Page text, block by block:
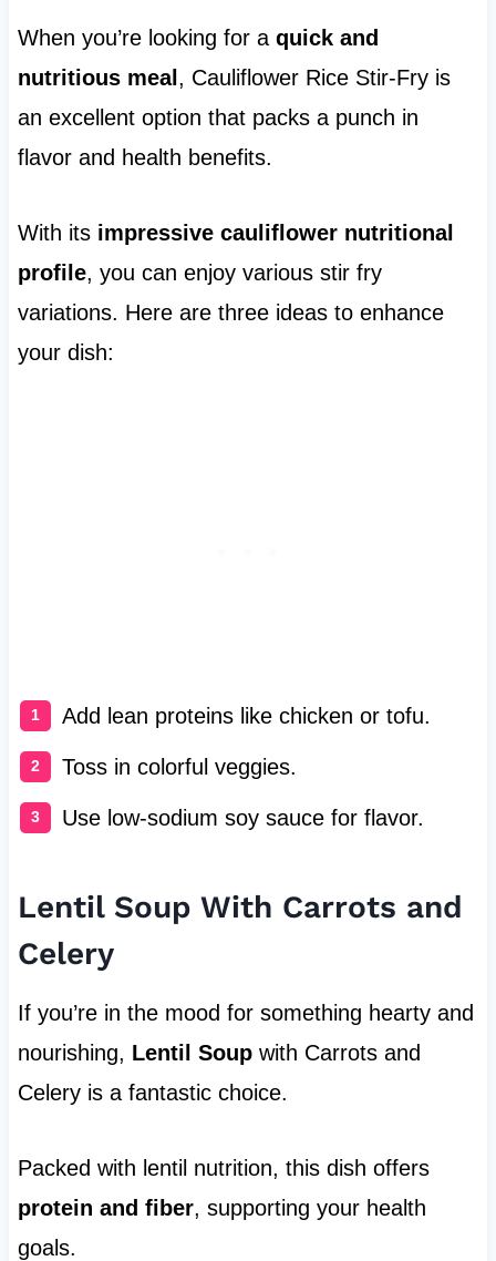
When you’re looking for a quick and
nutritious meal, Cauliflower Rice Stir-Fry is
an excellent option that packs a punch in
flavor and health benefits.
With its impressive cauliflower nutritional
profile, you can enjoy various stir fry
variations. Here are three ideas to enhance
your dish:
Add lean proteins like chicken or tofu.
Toss in colorful veggies.
Use low-sodium soy sauce for flavor.
Lentil Soup With Carrots and
Celery
If you’re in the mood for something hearty and
nourishing, Lentil Soupwith Carrots and
Celery is a fantastic choice.
Packed with lentil nutrition, this dish offers
protein and fiber, supporting your health
goals.